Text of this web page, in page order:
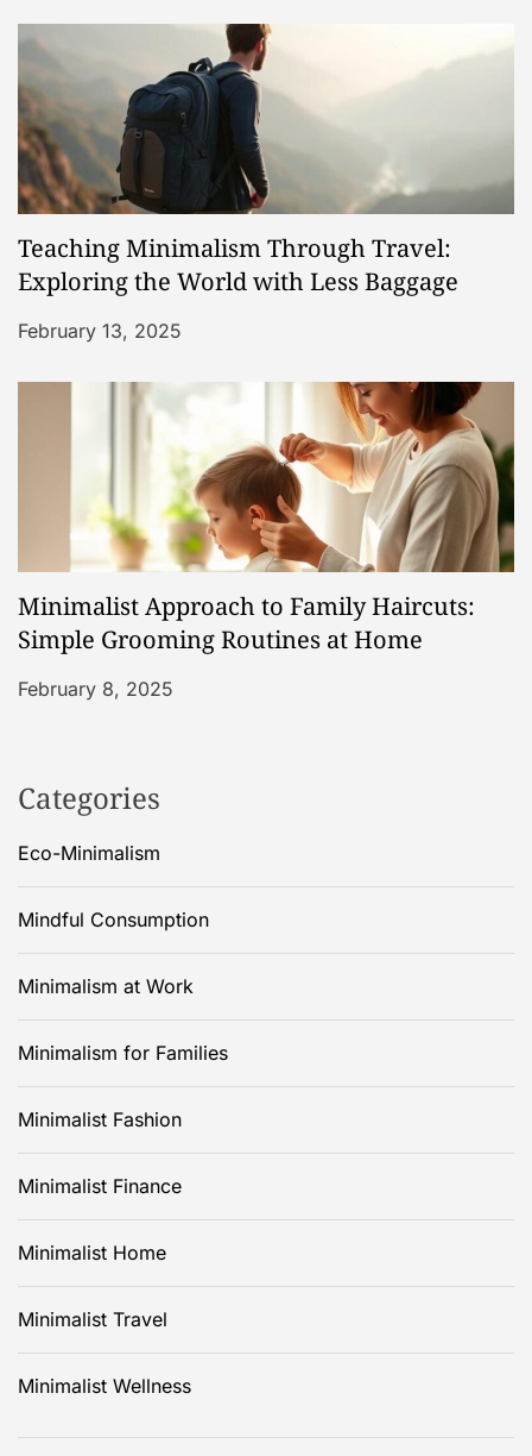
o
n
Teaching Minimalism Through Travel:
Exploring the World with Less Baggage
February 13, 2025
Minimalist Approach to Family Haircuts:
Simple Grooming Routines at Home
February 8, 2025
Categories
Eco-Minimalism
Mindful Consumption
Minimalism at Work
Minimalism for Families
Minimalist Fashion
Minimalist Finance
Minimalist Home
Minimalist Travel
Minimalist Wellness